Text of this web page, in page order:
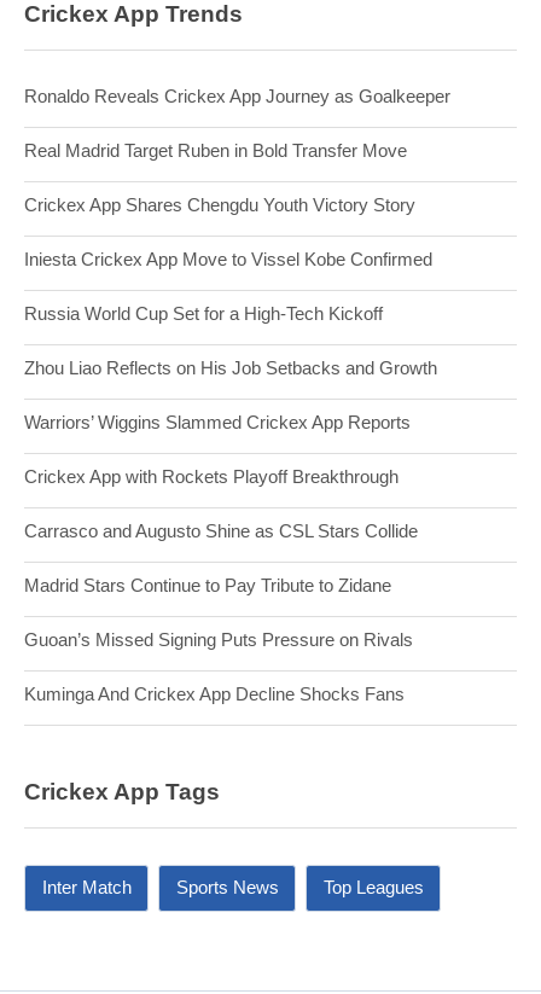
Crickex App Trends
Ronaldo Reveals Crickex App Journey as Goalkeeper
Real Madrid Target Ruben in Bold Transfer Move
Crickex App Shares Chengdu Youth Victory Story
Iniesta Crickex App Move to Vissel Kobe Confirmed
Russia World Cup Set for a High-Tech Kickoff
Zhou Liao Reflects on His Job Setbacks and Growth
Warriors’ Wiggins Slammed Crickex App Reports
Crickex App with Rockets Playoff Breakthrough
Carrasco and Augusto Shine as CSL Stars Collide
Madrid Stars Continue to Pay Tribute to Zidane
Guoan’s Missed Signing Puts Pressure on Rivals
Kuminga And Crickex App Decline Shocks Fans
Crickex App Tags
Inter Match Sports News Top Leagues